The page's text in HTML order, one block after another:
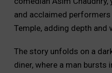
and acclaimed
Temple, adding depth and
The story unfolds on a
diner, where a man